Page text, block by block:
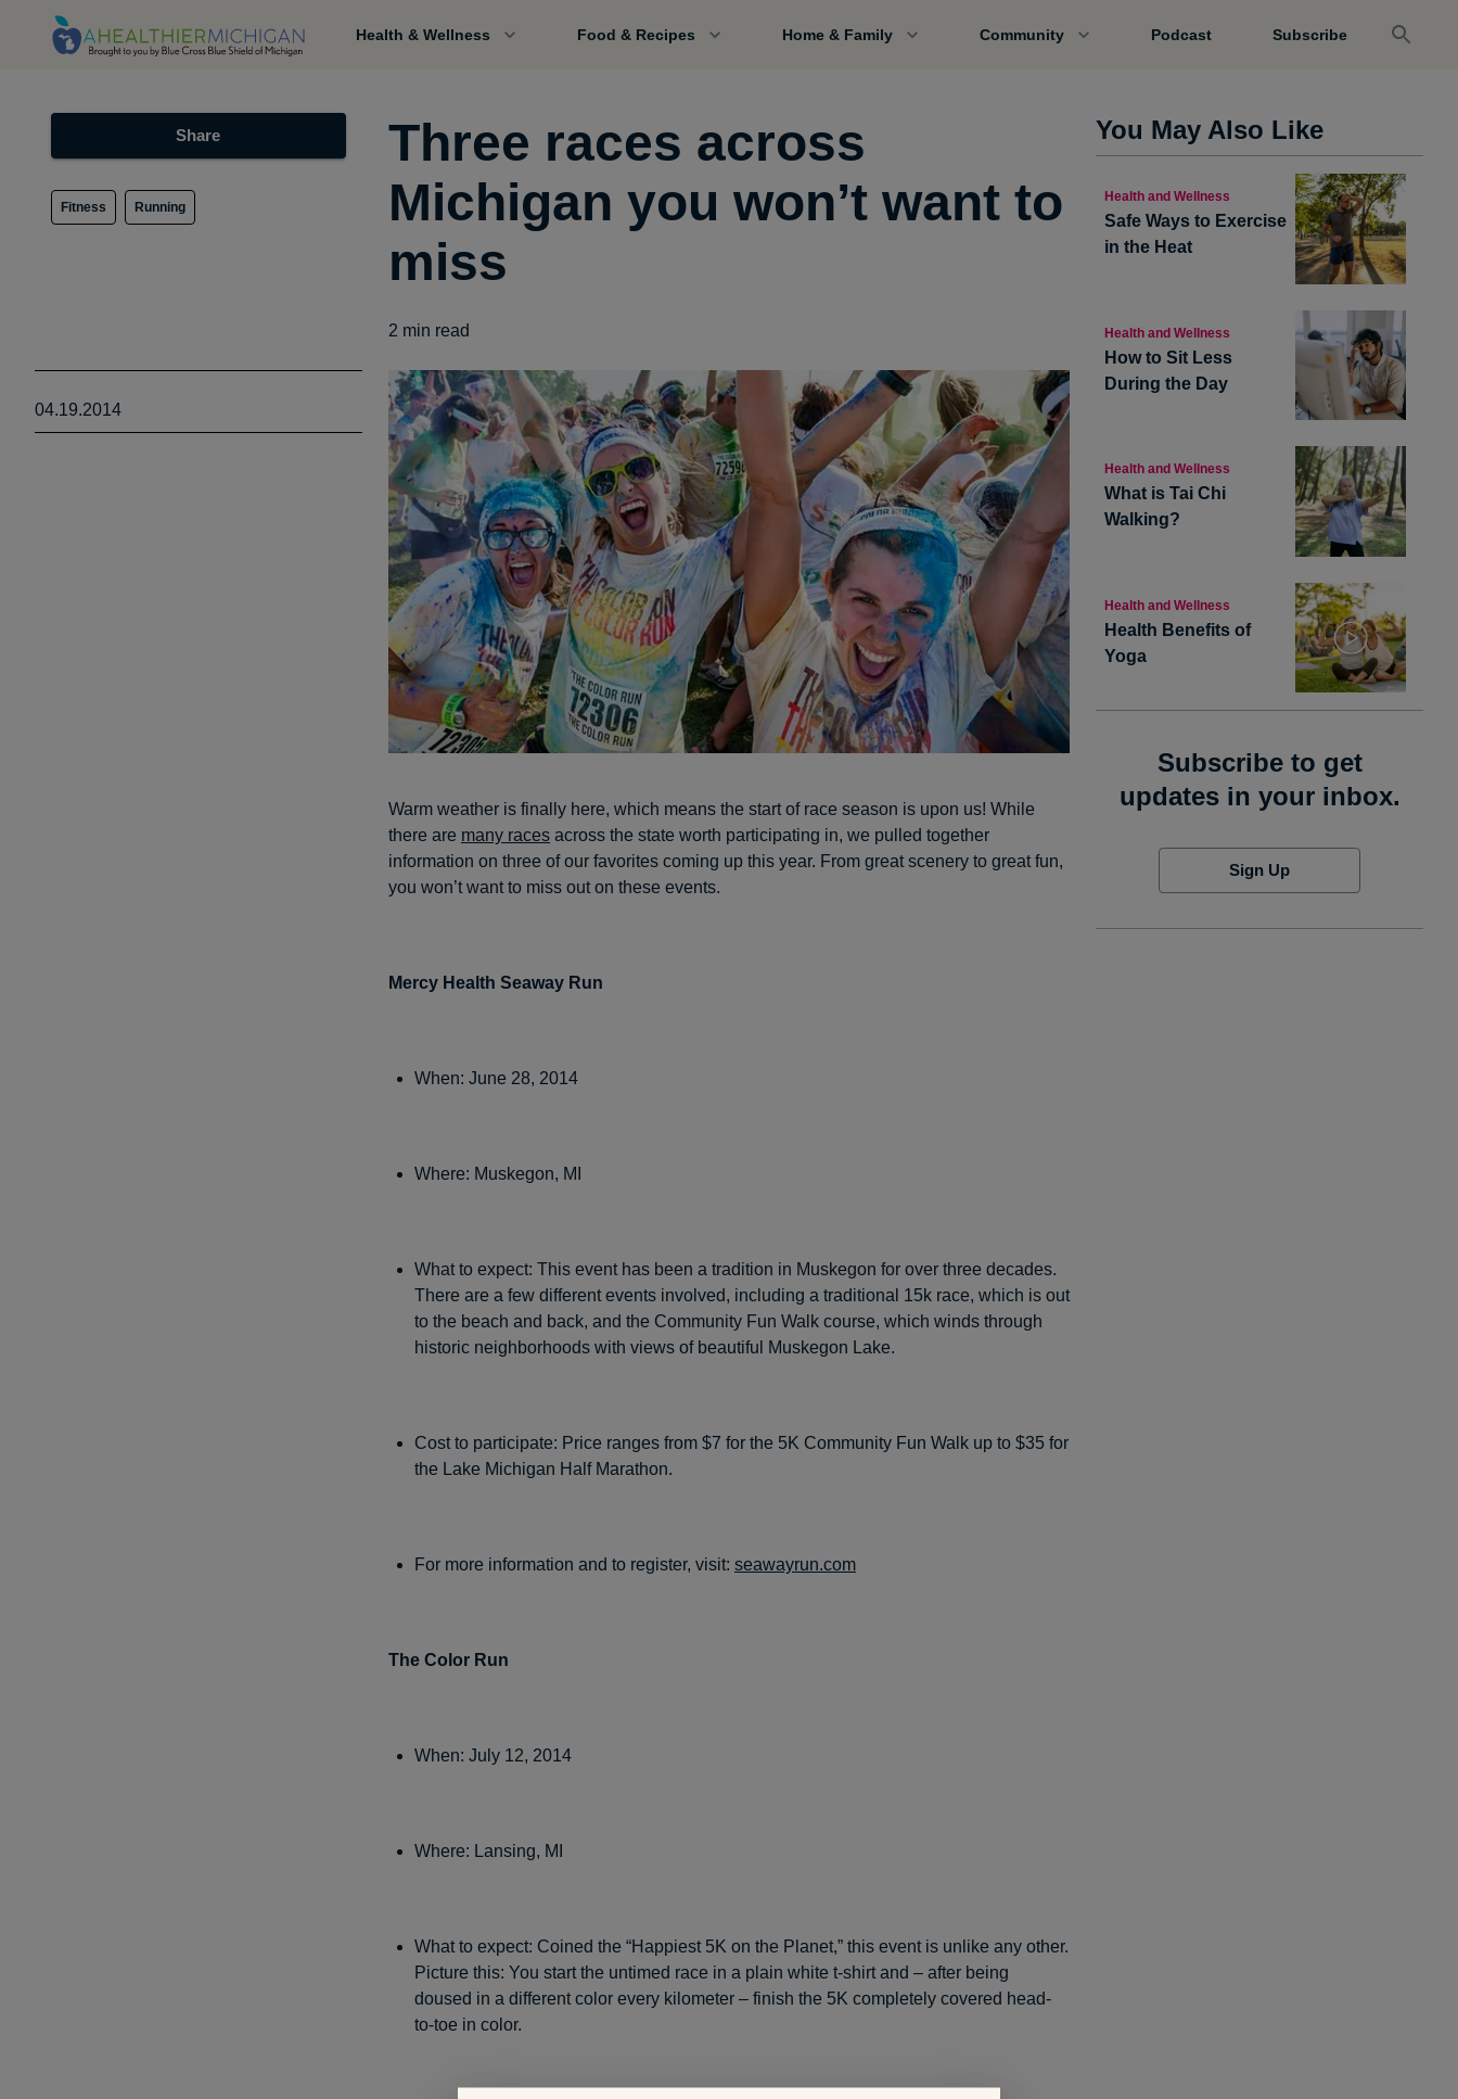
Health & Wellness Food & Recipes Home & Family Community Podcast Subscribe
Share
Fitness Running
04.19.2014
Three races across
Michigan you won’t want to
miss
2 min read
Warm weather is finally here, which means the start of race season is upon us! While
there are many races across the state worth participating in, we pulled together
information on three of our favorites coming up this year. From great scenery to great fun,
you won’t want to miss out on these events.
Mercy Health Seaway Run
When: June 28, 2014
Where: Muskegon, MI
What to expect: This event has been a tradition in Muskegon for over three decades.
There are a few different events involved, including a traditional 15k race, which is out
to the beach and back, and the Community Fun Walk course, which winds through
historic neighborhoods with views of beautiful Muskegon Lake.
Cost to participate: Price ranges from $7 for the 5K Community Fun Walk up to $35 for
the Lake Michigan Half Marathon.
For more information and to register, visit: seawayrun.com
The Color Run
When: July 12, 2014
Where: Lansing, MI
What to expect: Coined the “Happiest 5K on the Planet,” this event is unlike any other.
Picture this: You start the untimed race in a plain white t-shirt and – after being
doused in a different color every kilometer – finish the 5K completely covered head-
to-toe in color.
You May Also Like
Health and Wellness
Safe Ways to Exercise
in the Heat
Health and Wellness
How to Sit Less
During the Day
Health and Wellness
What is Tai Chi
Walking?
Health and Wellness
Health Benefits of
Yoga
Subscribe to get
updates in your inbox.
Sign Up